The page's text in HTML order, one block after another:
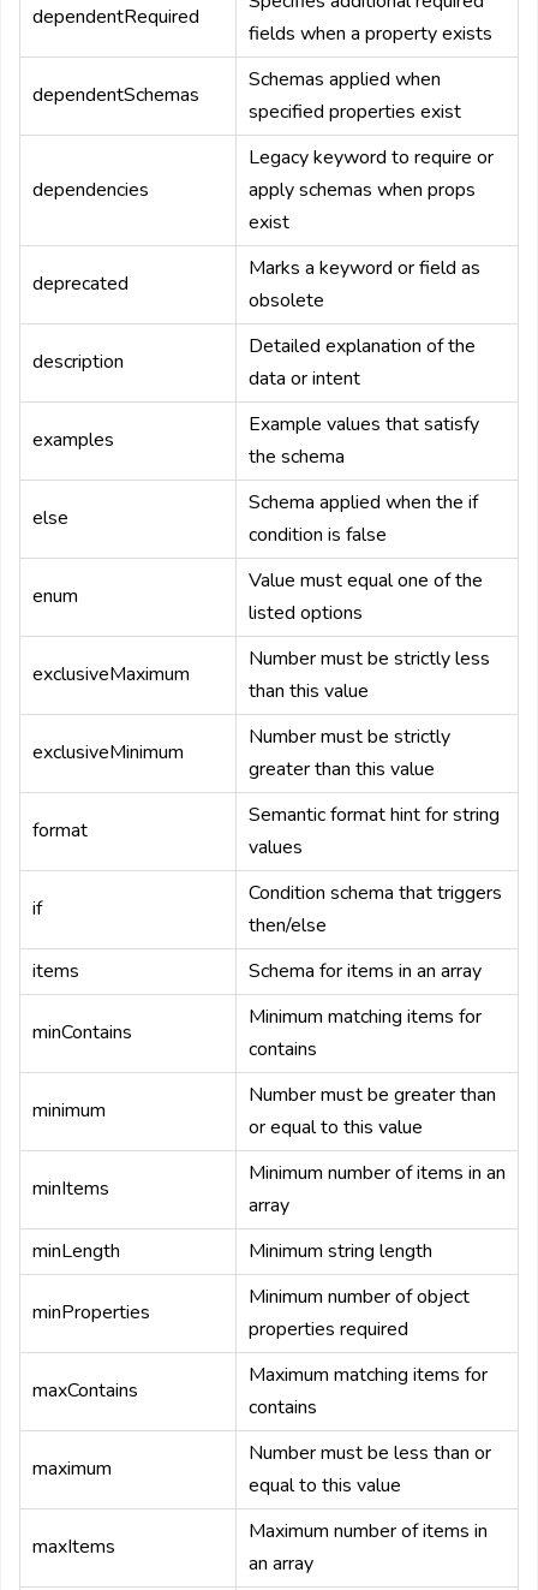
dependentRequired
fields when a property exists
dependentSchemas
Schemas applied when
specified properties exist
dependencies
Legacy keyword to require or
apply schemas when props
exist
deprecated
Marks a keyword or field as
obsolete
description
Detailed explanation of the
data or intent
examples
Example values that satisfy
the schema
else
Schema applied when the if
condition is false
enum
Value must equal one of the
listed options
exclusiveMaximum
Number must be strictly less
than this value
exclusiveMinimum
Number must be strictly
greater than this value
format
Semantic format hint for string
values
if
Condition schema that triggers
then/else
items
Schema for items in an array
minContains
Minimum matching items for
contains
minimum
Number must be greater than
or equal to this value
minItems
Minimum number of items in an
array
minLength
Minimum string length
minProperties
Minimum number of object
properties required
maxContains
Maximum matching items for
contains
maximum
Number must be less than or
equal to this value
maxItems
Maximum number of items in
an array